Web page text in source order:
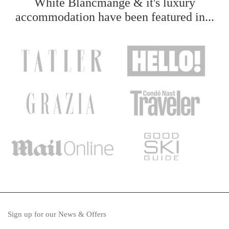
accommodation have been featured in...
Sign up for our News & Offers